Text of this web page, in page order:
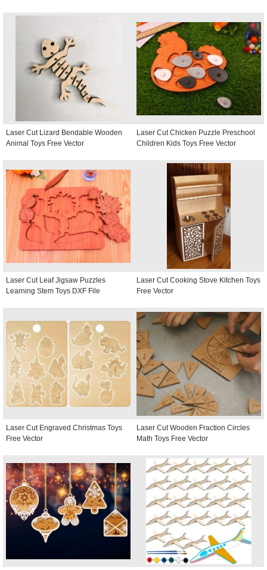
Laser Cut Lizard Bendable Wooden
Animal Toys Free Vector
Laser Cut Chicken Puzzle Preschool
Children Kids Toys Free Vector
Laser Cut Leaf Jigsaw Puzzles
Learning Stem Toys DXF File
Laser Cut Cooking Stove Kitchen Toys
Free Vector
Laser Cut Engraved Christmas Toys
Free Vector
Laser Cut Wooden Fraction Circles
Math Toys Free Vector